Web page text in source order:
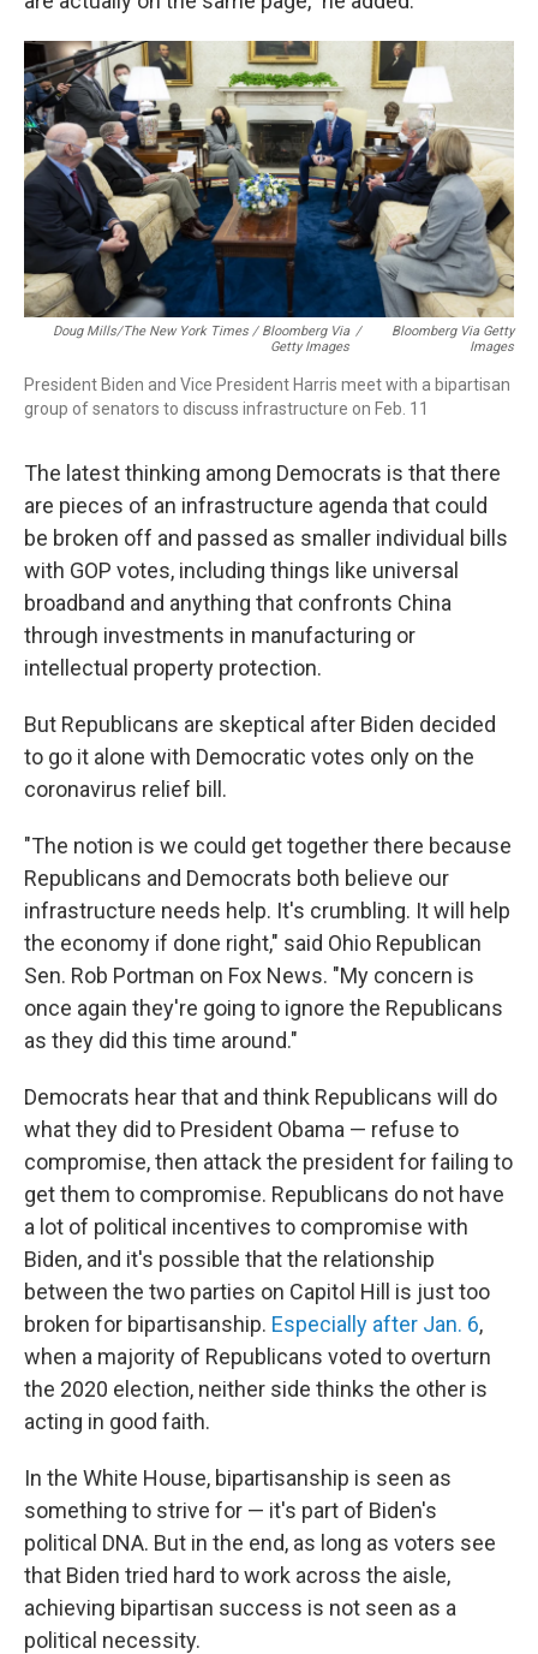
Doug Mills/The New York Times / Bloomberg Via
Getty Images
/
Bloomberg Via Getty
Images
President Biden and Vice President Harris meet with a bipartisan
group of senators to discuss infrastructure on Feb. 11
The latest thinking among Democrats is that there
are pieces of an infrastructure agenda that could
be broken off and passed as smaller individual bills
with GOP votes, including things like universal
broadband and anything that confronts China
through investments in manufacturing or
intellectual property protection.
But Republicans are skeptical after Biden decided
to go it alone with Democratic votes only on the
coronavirus relief bill.
"The notion is we could get together there because
Republicans and Democrats both believe our
infrastructure needs help. It's crumbling. It will help
the economy if done right," said Ohio Republican
Sen. Rob Portman on Fox News. "My concern is
once again they're going to ignore the Republicans
as they did this time around."
Democrats hear that and think Republicans will do
what they did to President Obama — refuse to
compromise, then attack the president for failing to
get them to compromise. Republicans do not have
a lot of political incentives to compromise with
Biden, and it's possible that the relationship
between the two parties on Capitol Hill is just too
broken for bipartisanship. Especially after Jan. 6,
when a majority of Republicans voted to overturn
the 2020 election, neither side thinks the other is
acting in good faith.
In the White House, bipartisanship is seen as
something to strive for — it's part of Biden's
political DNA. But in the end, as long as voters see
that Biden tried hard to work across the aisle,
achieving bipartisan success is not seen as a
political necessity.